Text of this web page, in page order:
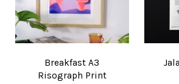
Breakfast A3
Risograph Print